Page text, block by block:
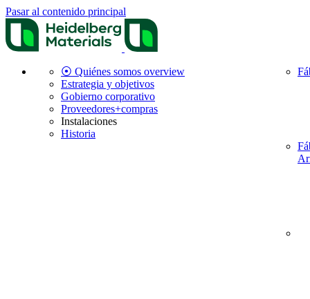
Pasar al contenido principal
⦿ Quiénes somos overview
Estrategia y objetivos
Gobierno corporativo
Proveedores+compras
Instalaciones
Historia